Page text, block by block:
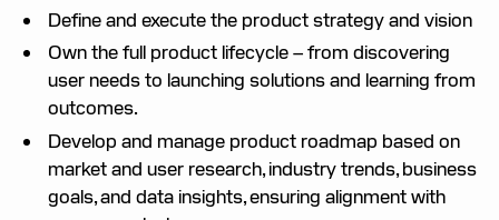
Define and execute the product strategy and vision
Own the full product lifecycle – from discovering
user needs to launching solutions and learning from
outcomes.
Develop and manage product roadmap based on
market and user research, industry trends, business
goals, and data insights, ensuring alignment with